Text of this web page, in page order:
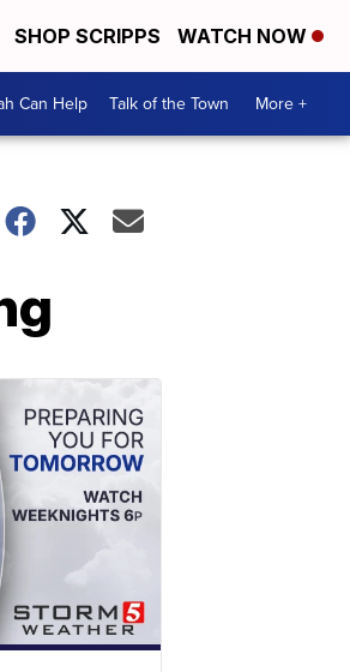
SHOP SCRIPPS WATCH NOW
Can Help Talk of the Town More +